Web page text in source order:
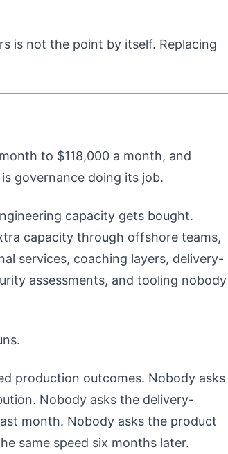
is not the point by itself. Replacing
to $118,000 a month, and
governance doing its job.
capacity gets bought.
capacity through offshore teams,
services, coaching layers, delivery-
assessments, and tooling nobody
production outcomes. Nobody asks
Nobody asks the delivery-
month. Nobody asks the product
same speed six months later.